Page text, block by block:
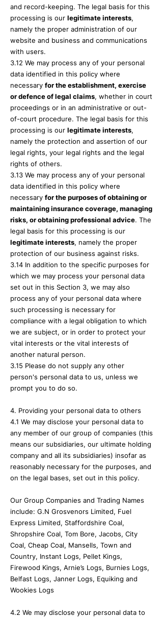
and record-keeping. The legal basis for this
processing is our legitimate interests,
namely the proper administration of our
website and business and communications
with users.
3.12 We may process any of your personal
data identified in this policy where
necessary for the establishment, exercise
or defence of legal claims, whether in court
proceedings or in an administrative or out-
of-court procedure. The legal basis for this
processing is our legitimate interests,
namely the protection and assertion of our
legal rights, your legal rights and the legal
rights of others.
3.13 We may process any of your personal
data identified in this policy where
necessary for the purposes of obtaining or
maintaining insurance coverage, managing
risks, or obtaining professional advice. The
legal basis for this processing is our
legitimate interests, namely the proper
protection of our business against risks.
3.14 In addition to the specific purposes for
which we may process your personal data
set out in this Section 3, we may also
process any of your personal data where
such processing is necessary for
compliance with a legal obligation to which
we are subject, or in order to protect your
vital interests or the vital interests of
another natural person.
3.15 Please do not supply any other
person's personal data to us, unless we
prompt you to do so.
4. Providing your personal data to others
4.1 We may disclose your personal data to
any member of our group of companies (this
means our subsidiaries, our ultimate holding
company and all its subsidiaries) insofar as
reasonably necessary for the purposes, and
on the legal bases, set out in this policy.
Our Group Companies and Trading Names
include: G.N Grosvenors Limited, Fuel
Express Limited, Staffordshire Coal,
Shropshire Coal, Tom Bore, Jacobs, City
Coal, Cheap Coal, Mansells, Town and
Country, Instant Logs, Pellet Kings,
Firewood Kings, Arnie’s Logs, Burnies Logs,
Belfast Logs, Janner Logs, Equiking and
Wookies Logs
4.2 We may disclose your personal data to